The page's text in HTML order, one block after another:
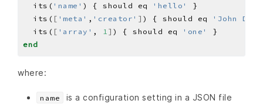
  its(
'name' ) { should eq 'hello'
  its(
[ 'meta' , 'creator' ] ) { should eq
'John Doe'
  its(
[ 'array' , 1 ] ) { should eq 'one'
end
where:
name is a configuration setting in a JSON file